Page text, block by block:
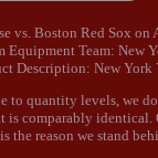
vs. Boston Red Sox
Team:
Description: New York
quantity levels, we
comparably
the reason we stand